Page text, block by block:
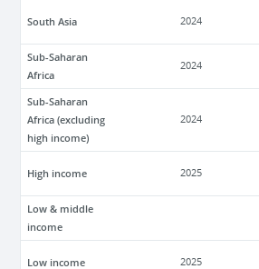
South Asia 2024
Sub-Saharan
Africa
2024
Sub-Saharan
Africa (excluding
high income)
2024
High income 2025
Low & middle
income
Low income 2025